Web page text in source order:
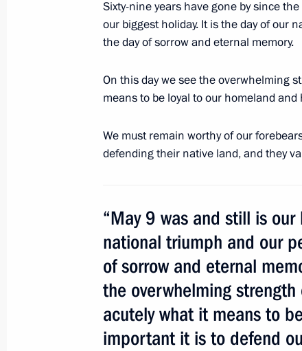
Gala game of the National Amateur
Celebrating Victory Day and the
liberation
May 9, 2014, 19:20 Sevastopol
Visit to Cathedral of St Prince
May 9, 2014, 18:15 Sevastopol
Sixty-nine years have gone by since
our biggest holiday. It is the day of our
the day of sorrow and eternal memory.
On this day we see the overwhelming
means to be loyal to our homeland
We must remain worthy of our
defending their native land, and they
“May 9 was and still is
national triumph and our
of sorrow and eternal
the overwhelming
acutely what it means to
important it is to defend